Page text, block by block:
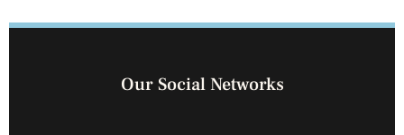
Our Social Networks